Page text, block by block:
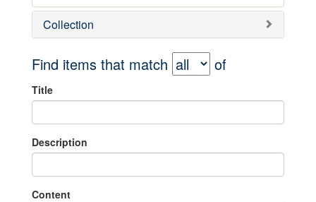
Collection
Find items that match of
Title
Description
Content